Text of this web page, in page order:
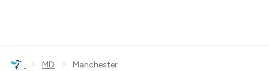
› MD › Manchester